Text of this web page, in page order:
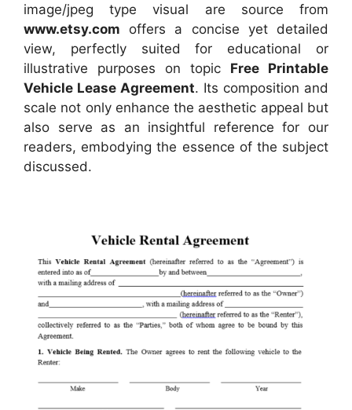
image/jpeg type visual are sourcefrom
www.etsy.com offers a concise yet detailed
view, perfectly suited for educational or
illustrative purposes on topic Free Printable
Vehicle Lease Agreement. Its composition and
scale not only enhance the aesthetic appeal but
also serve as an insightful reference for our
readers, embodying the essence of the subject
discussed.